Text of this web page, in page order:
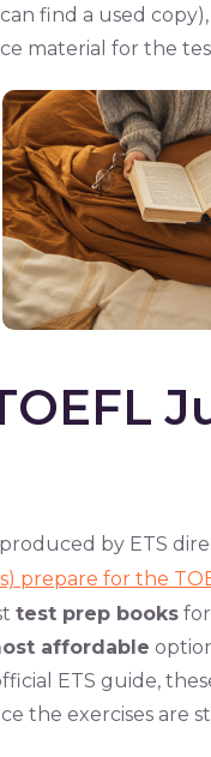
find a used
material for the
by ETS
prepare for the
test prep books
affordable
ETS guide,
the exercises are